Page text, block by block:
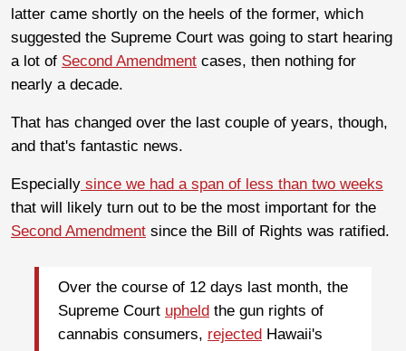
latter came shortly on the heels of the former, which
suggested the Supreme Court was going to start hearing
a lot of Second Amendment cases, then nothing for
nearly a decade.
That has changed over the last couple of years, though,
and that's fantastic news.
Especially since we had a span of less than two weeks
that will likely turn out to be the most important for the
Second Amendment since the Bill of Rights was ratified.
Over the course of 12 days last month, the
Supreme Court upheld the gun rights of
cannabis consumers, rejected Hawaii's